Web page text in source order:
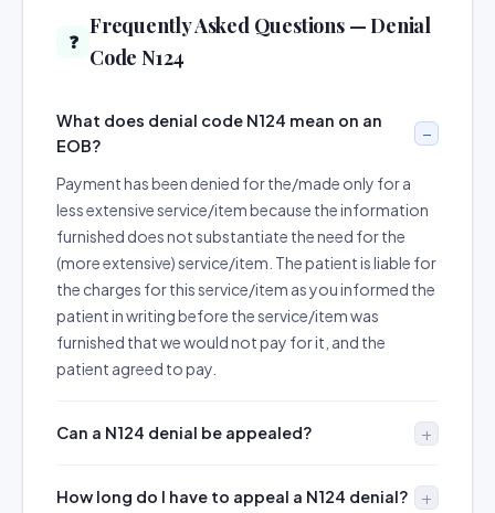
❓
Frequently Asked Questions — Denial
Code N124
What does denial code N124 mean on an
EOB?
Payment has been denied for the/made only for a
less extensive service/item because the information
furnished does not substantiate the need for the
(more extensive) service/item. The patient is liable for
the charges for this service/item as you informed the
patient in writing before the service/item was
furnished that we would not pay for it, and the
patient agreed to pay.
Can a N124 denial be appealed?
How long do I have to appeal a N124 denial?